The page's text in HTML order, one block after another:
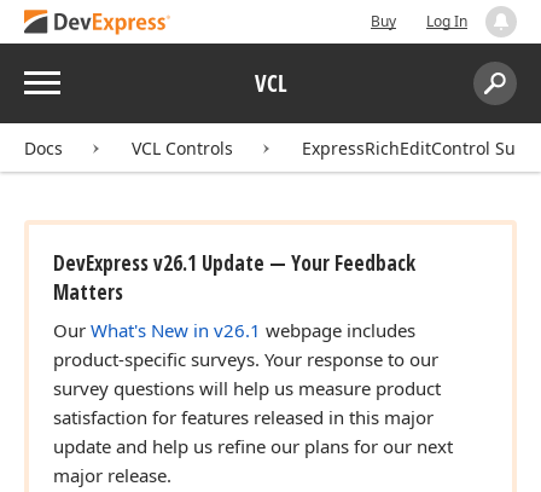
Buy Log In
Menu VCL
Search:
Docs VCL Controls ExpressRichEditControl Suite
DevExpress v26.1 Update — Your Feedback
Matters
Our What's New in v26.1 webpage includes
product-specific surveys. Your response to our
survey questions will help us measure product
satisfaction for features released in this major
update and help us refine our plans for our next
major release.